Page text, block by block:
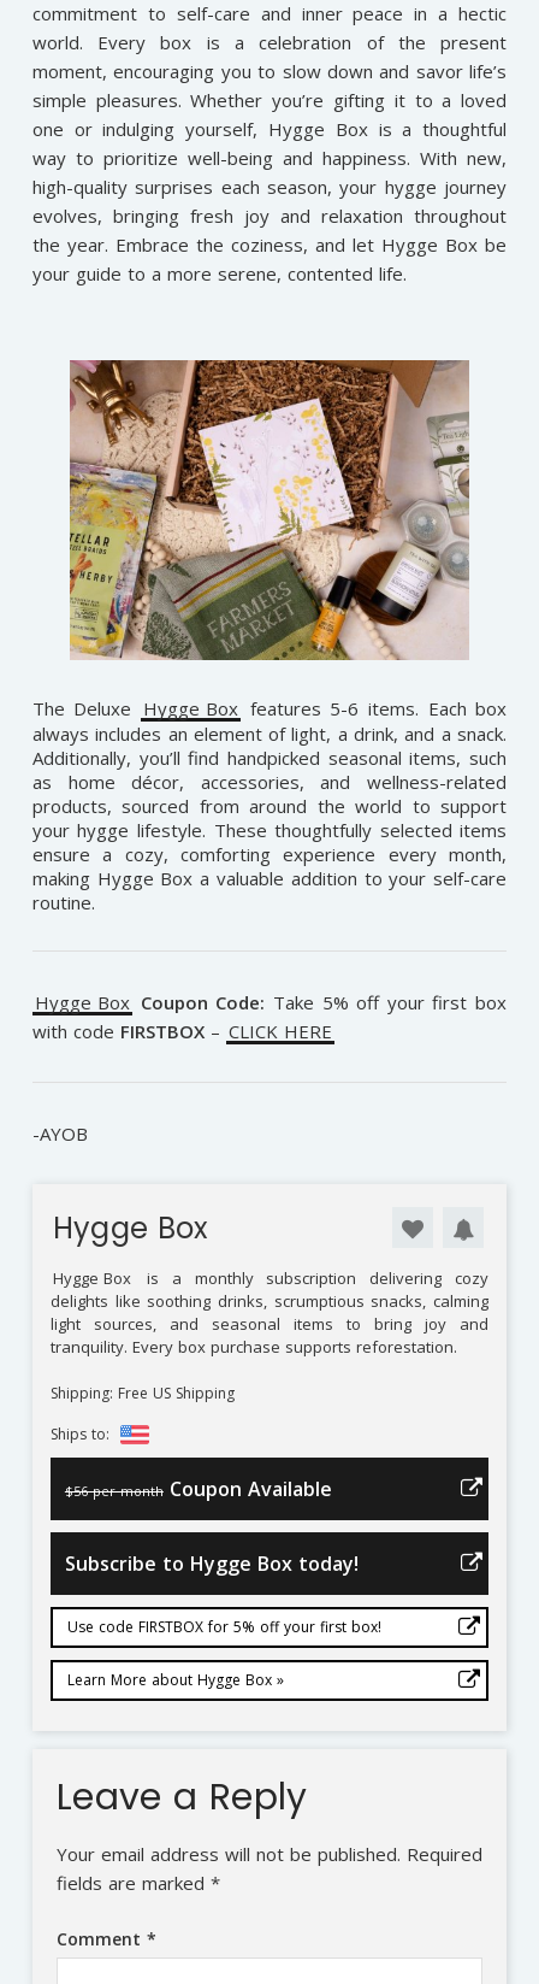
commitment to self-care and inner peace in a hectic
world. Every box is a celebration of the present
moment, encouraging you to slow down and savor life’s
simple pleasures. Whether you’re gifting it to a loved
one or indulging yourself, Hygge Box is a thoughtful
way to prioritize well-being and happiness. With new,
high-quality surprises each season, your hygge journey
evolves, bringing fresh joy and relaxation throughout
the year. Embrace the coziness, and let Hygge Box be
your guide to a more serene, contented life.
The Deluxe Hygge Box features 5-6 items. Each box
always includes an element of light, a drink, and a snack.
Additionally, you’ll find handpicked seasonal items, such
as home décor, accessories, and wellness-related
products, sourced from around the world to support
your hygge lifestyle. These thoughtfully selected items
ensure a cozy, comforting experience every month,
making Hygge Box a valuable addition to your self-care
routine.
Hygge Box Coupon Code: Take 5% off your first box
with code FIRSTBOX– CLICK HERE
-AYOB
Hygge Box
Hygge Box
is a monthly subscription delivering cozy
delights like soothing drinks, scrumptious snacks, calming
light sources, and seasonal items to bring joy and
tranquility. Every box purchase supports reforestation.
Shipping: Free US Shipping
Ships to:
$56 per month Coupon Available
Subscribe to Hygge Box today!
Use code FIRSTBOX for 5% off your first box!
Learn More about Hygge Box »
Leave a Reply
Your email address will not be published. Required
fields are marked *
Comment *